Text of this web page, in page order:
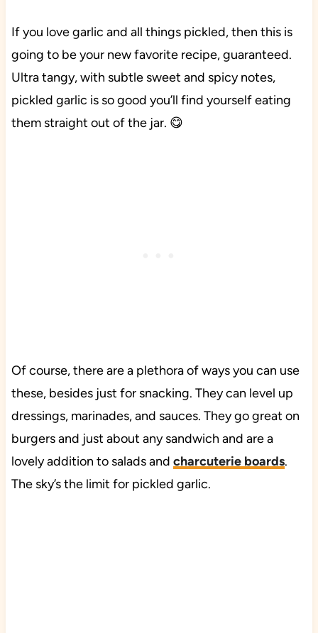
If you love garlic and all things pickled, then this is
going to be your new favorite recipe, guaranteed.
Ultra tangy, with subtle sweet and spicy notes,
pickled garlic is so good you’ll find yourself eating
them straight out of the jar. 😋
Of course, there are a plethora of ways you can use
these, besides just for snacking. They can level up
dressings, marinades, and sauces. They go great on
burgers and just about any sandwich and are a
lovely addition to salads and charcuterie boards.
The sky’s the limit for pickled garlic.